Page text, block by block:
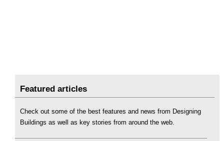
Featured articles
Check out some of the best features and news from Designing
Buildings as well as key stories from around the web.